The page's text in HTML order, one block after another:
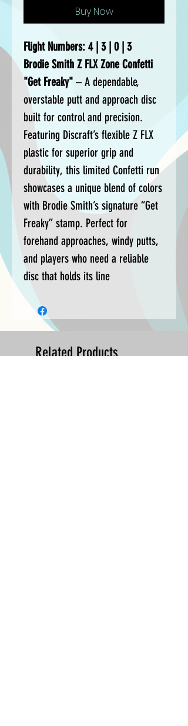
Buy Now
Flight Numbers: 4 | 3 | 0 | 3
Brodie Smith Z FLX Zone Confetti
"Get Freaky" – A dependable,
overstable putt and approach disc
built for control and precision.
Featuring Discraft’s flexible Z FLX
plastic for superior grip and
durability, this limited Confetti run
showcases a unique blend of colors
with Brodie Smith’s signature “Get
Freaky” stamp. Perfect for
forehand approaches, windy putts,
and players who need a reliable
disc that holds its line
Related Products